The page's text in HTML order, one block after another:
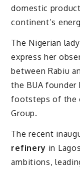
domestic
continent’s
The Nigerian
express her
between Rabiu
the BUA
footsteps of the
Group.
The recent
refinery in
ambitions,